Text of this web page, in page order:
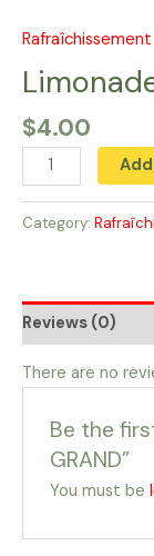
content
Rafraîchissement
$4.00
Limonade
-
GRAND
quantity
Category:
Reviews (0)
There are no
Be the
GRAND”
You must be